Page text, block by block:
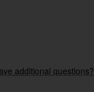
additional questions?